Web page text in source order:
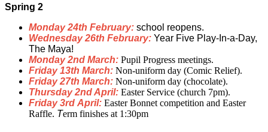
Spring 2
Monday 24th February: school reopens.
Wednesday 26th February: Year Five Play-In-a-Day,
The Maya!
Monday 2nd March: Pupil Progress meetings.
Friday 13th March: Non-uniform day (Comic Relief).
Friday 27th March: Non-uniform day (chocolate).
Thursday 2nd April: Easter Service (church 7pm).
Friday 3rd April: Easter Bonnet competition and Easter
Raffle. Term finishes at 1:30pm